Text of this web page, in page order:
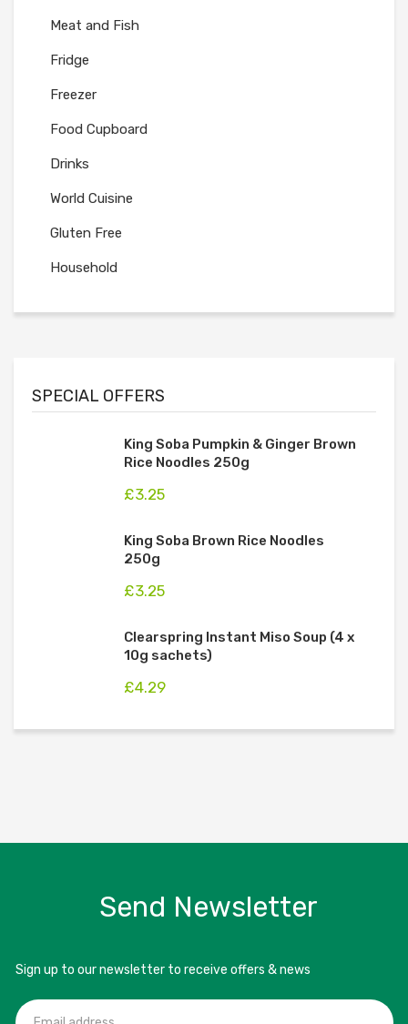
Meat and Fish
Fridge
Freezer
Food Cupboard
Drinks
World Cuisine
Gluten Free
Household
SPECIAL OFFERS
King Soba Pumpkin & Ginger Brown
Rice Noodles 250g
£3.25
King Soba Brown Rice Noodles
250g
£3.25
Clearspring Instant Miso Soup (4 x
10g sachets)
£4.29
Send Newsletter
Sign up to our newsletter to receive offers & news